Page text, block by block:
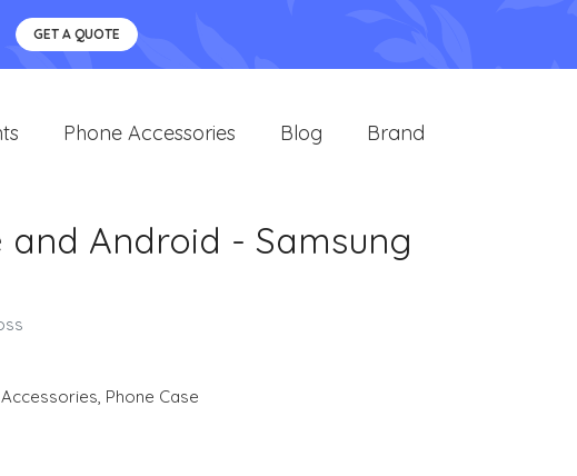
GET A QUOTE
Phone Accessories Blog Brand
and Android - Samsung
, Phone Case